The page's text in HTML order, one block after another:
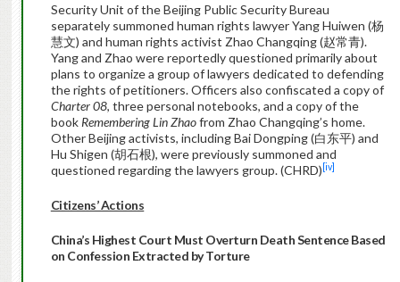
Security Unit of the Beijing Public Security Bureau
separately summoned human rights lawyer Yang Huiwen (杨
慧文) and human rights activist Zhao Changqing (赵常青).
Yang and Zhao were reportedly questioned primarily about
plans to organize a group of lawyers dedicated to defending
the rights of petitioners. Officers also confiscated a copy of
Charter 08, three personal notebooks, and a copy of the
book Remembering Lin Zhaofrom Zhao Changqing’s home.
Other Beijing activists, including Bai Dongping (白东平) and
Hu Shigen (胡石根), were previously summoned and
questioned regarding the lawyers group. (CHRD) [iv]
Citizens’ Actions
China’s Highest Court Must Overturn Death Sentence Based
on Confession Extracted by Torture